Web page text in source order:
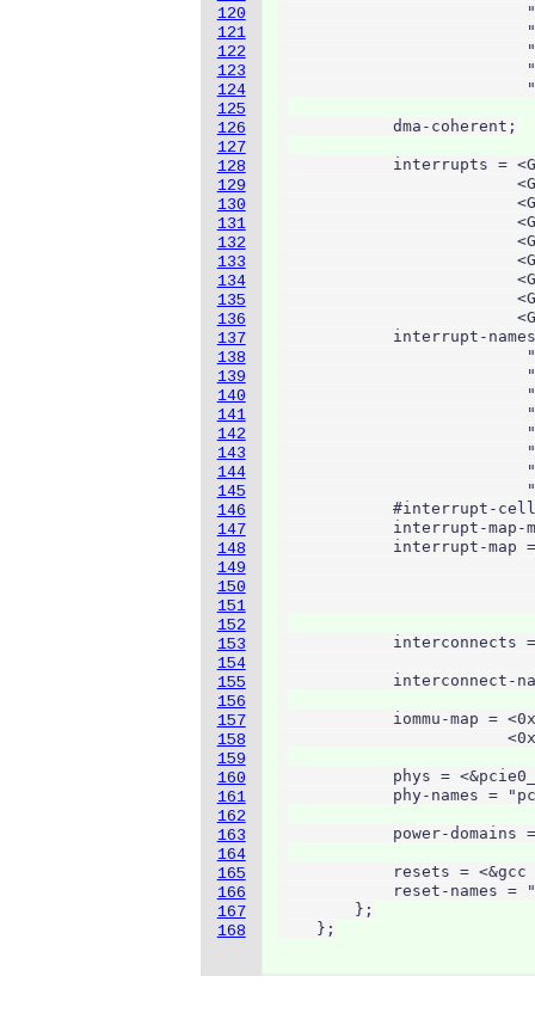
120
121
122
123
124
125
126
127
128
129
130
131
132
133
134
135
136
137
138
139
140
141
142
143
144
145
146
147
148
149
150
151
152
153
154
155
156
157
158
159
160
161
162
163
164
165
166
167
168
            dma-coherent;
interrupts =
interrupt-
#interrupt-
interrupt-map-
interrupt-map
interconnects
interconnect-
iommu-map =
phys =
phy-names =
power-domains
resets = <&gcc
reset-names =
        };
    };